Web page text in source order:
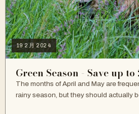
19 2月 2024
Green Season - Save up
The months of April and May are
rainy season, but they should actually